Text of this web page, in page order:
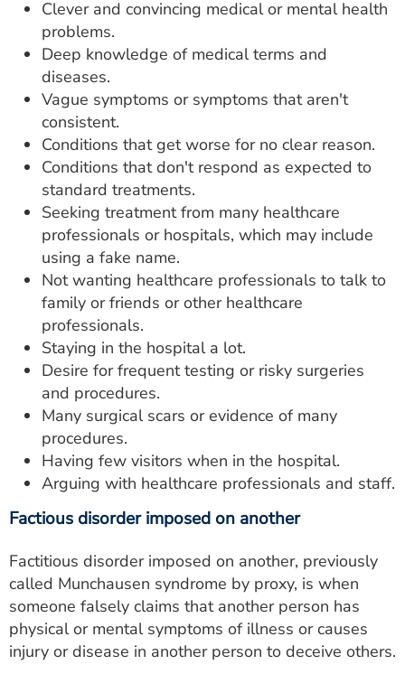
Clever and convincing medical or mental health
problems.
Deep knowledge of medical terms and
diseases.
Vague symptoms or symptoms that aren't
consistent.
Conditions that get worse for no clear reason.
Conditions that don't respond as expected to
standard treatments.
Seeking treatment from many healthcare
professionals or hospitals, which may include
using a fake name.
Not wanting healthcare professionals to talk to
family or friends or other healthcare
professionals.
Staying in the hospital a lot.
Desire for frequent testing or risky surgeries
and procedures.
Many surgical scars or evidence of many
procedures.
Having few visitors when in the hospital.
Arguing with healthcare professionals and staff.
Factious disorder imposed on another
Factitious disorder imposed on another, previously
called Munchausen syndrome by proxy, is when
someone falsely claims that another person has
physical or mental symptoms of illness or causes
injury or disease in another person to deceive others.